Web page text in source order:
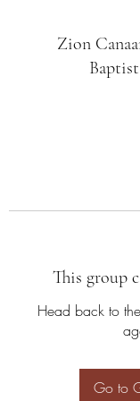
Zion
This group
Head back to
Go to